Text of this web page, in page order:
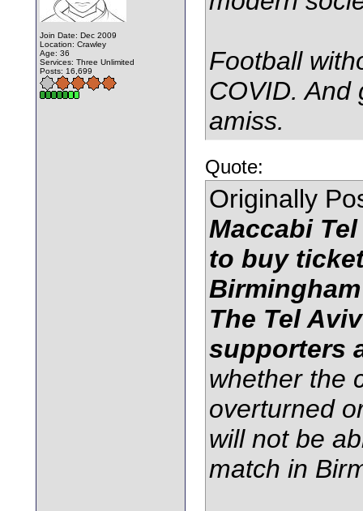
Join Date: Dec 2009
Location: Crawley
Age: 36
Services: Three Unlimited
Posts: 16,699
Football
COVID. And
amiss.
Quote:
Originally
Maccabi
to buy
Birmingham
The Tel
supporters
whether the
overturned
will not be
match in